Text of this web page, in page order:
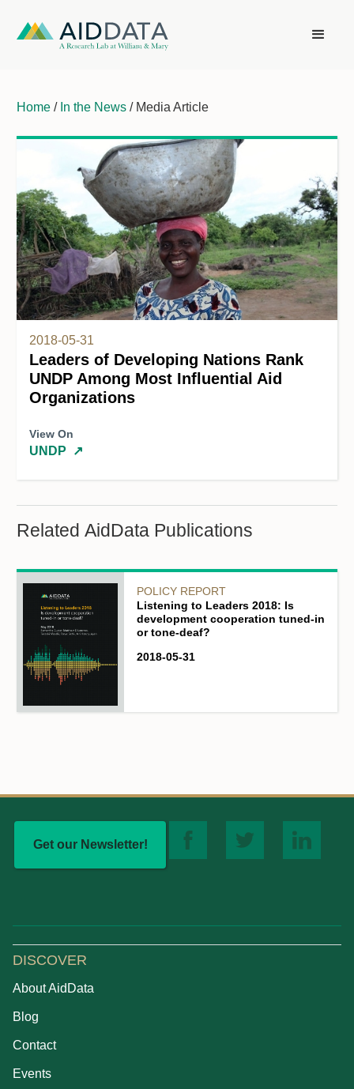
Home / In the News / Media Article
2018-05-31
Leaders of Developing Nations Rank
UNDP Among Most Influential Aid
Organizations
View On
UNDP ↗
Related AidData Publications
POLICY REPORT
Listening to Leaders 2018: Is
development cooperation tuned-in
or tone-deaf?
2018-05-31
Get our Newsletter!
DISCOVER
About AidData
Blog
Contact
Events